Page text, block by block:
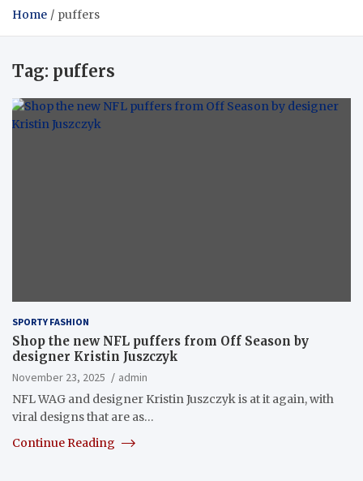
Home puffers
Tag: puffers
SPORTY FASHION
Shop the new NFL puffers from Off Season by
designer Kristin Juszczyk
November 23, 2025
admin
NFL WAG and designer Kristin Juszczyk is at it again, with
viral designs that are as…
Continue Reading